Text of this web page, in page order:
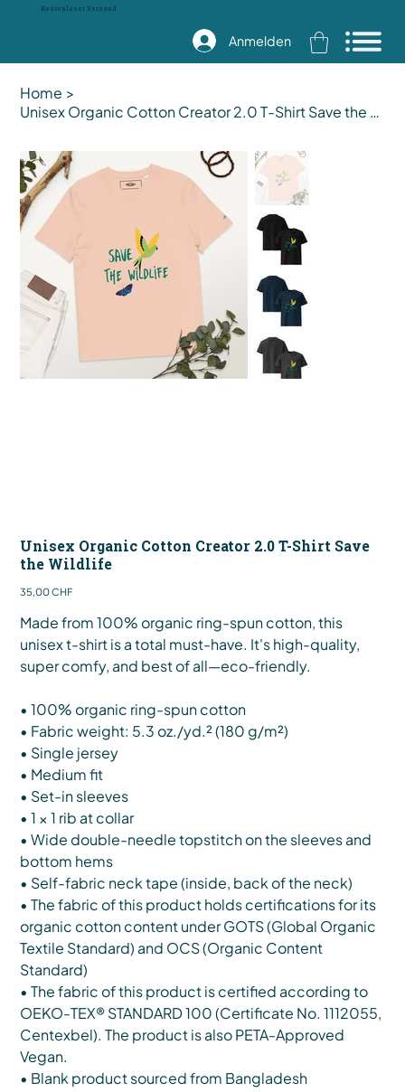
Kostenloser Versand
Anmelden
Home >
Unisex Organic Cotton Creator 2.0 T-Shirt Save the Wildlife
Unisex Organic Cotton Creator 2.0 T-Shirt Save
the Wildlife
Preis
35,00 CHF
Made from 100% organic ring-spun cotton, this
unisex t-shirt is a total must-have. It's high-quality,
super comfy, and best of all—eco-friendly.
• 100% organic ring-spun cotton
• Fabric weight: 5.3 oz./yd.² (180 g/m²)
• Single jersey
• Medium fit
• Set-in sleeves
• 1 × 1 rib at collar
• Wide double-needle topstitch on the sleeves and
bottom hems
• Self-fabric neck tape (inside, back of the neck)
• The fabric of this product holds certifications for its
organic cotton content under GOTS (Global Organic
Textile Standard) and OCS (Organic Content
Standard)
• The fabric of this product is certified according to
OEKO-TEX® STANDARD 100 (Certificate No. 1112055,
Centexbel). The product is also PETA-Approved
Vegan.
• Blank product sourced from Bangladesh